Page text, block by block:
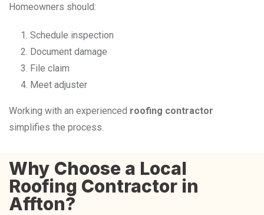
Homeowners should:
Schedule inspection
Document damage
File claim
Meet adjuster
Working with an experienced roofing contractor
simplifies the process.
Why Choose a Local
Roofing Contractor in
Affton?